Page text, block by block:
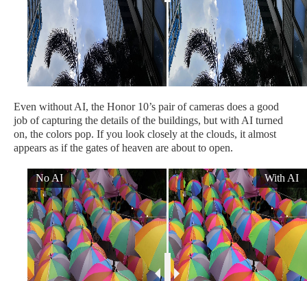
Even without AI, the Honor 10’s pair of cameras does a good
job of capturing the details of the buildings, but with AI turned
on, the colors pop. If you look closely at the clouds, it almost
appears as if the gates of heaven are about to open.
No AI With AI